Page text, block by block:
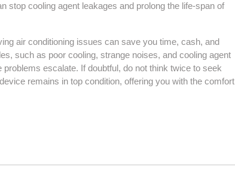
stop cooling agent leakages and prolong the life-span of
air conditioning issues can save you time, cash, and
such as poor cooling, strange noises, and cooling agent
escalate. If doubtful, do not think twice to seek
remains in top condition, offering you with the comfort